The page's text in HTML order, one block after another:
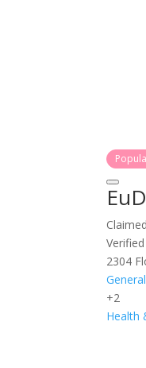
Claimed
2304
General
+2
Health